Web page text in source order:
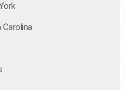
Carolina